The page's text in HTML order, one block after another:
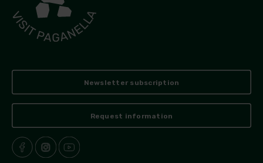
Newsletter subscription
Request information